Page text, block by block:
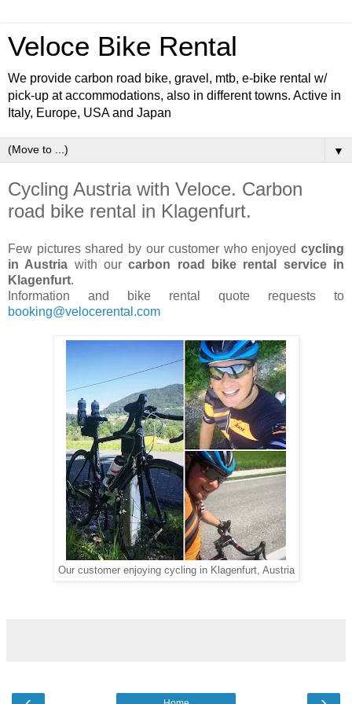
Veloce Bike Rental
We provide carbon road bike, gravel, mtb, e-bike rental w/
pick-up at accommodations, also in different towns. Active in
Italy, Europe, USA and Japan
▼
Cycling Austria with Veloce. Carbon
road bike rental in Klagenfurt.
Few pictures shared by our customer who enjoyed cycling
in Austria with ourcarbon road bike rental service in
Klagenfurt.
Information and bike rental quote requests to
booking@velocerental.com
Our customer enjoying cycling in Klagenfurt, Austria